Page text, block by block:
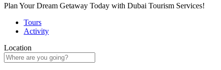
Plan Your Dream Getaway Today with Dubai Tourism Services!
Tours
Activity
Location